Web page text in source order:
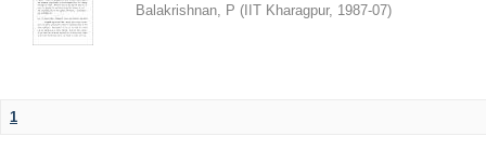
Balakrishnan, P ( IIT Kharagpur, 1987-07)
1